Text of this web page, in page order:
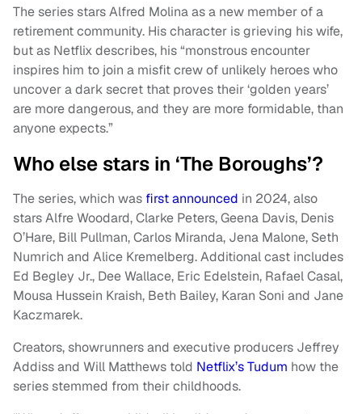
The series stars Alfred Molina as a new member of a
retirement community. His character is grieving his wife,
but as Netflix describes, his “monstrous encounter
inspires him to join a misfit crew of unlikely heroes who
uncover a dark secret that proves their ‘golden years’
are more dangerous, and they are more formidable, than
anyone expects.”
Who else stars in ‘The Boroughs’?
The series, which was first announced in 2024, also
stars Alfre Woodard, Clarke Peters, Geena Davis, Denis
O’Hare, Bill Pullman, Carlos Miranda, Jena Malone, Seth
Numrich and Alice Kremelberg. Additional cast includes
Ed Begley Jr., Dee Wallace, Eric Edelstein, Rafael Casal,
Mousa Hussein Kraish, Beth Bailey, Karan Soni and Jane
Kaczmarek.
Creators, showrunners and executive producers Jeffrey
Addiss and Will Matthews told Netflix’s Tudum how the
series stemmed from their childhoods.